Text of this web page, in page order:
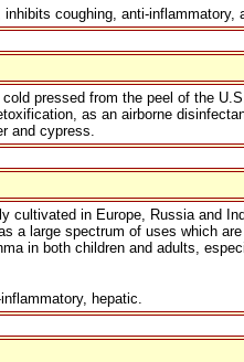
coughing, anti-inflammatory,
pressed from the peel of the
as an airborne
and cypress.
cultivated in Europe, Russia and
a large spectrum of uses which
in both children and adults,
hepatic.